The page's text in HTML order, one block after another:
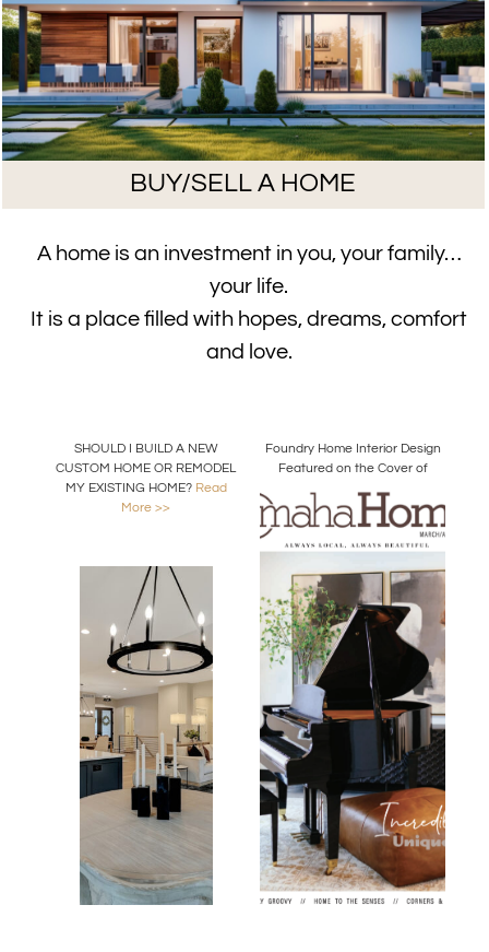
BUY/SELL A HOME
A home is an investment in you, your family…
your life.
It is a place filled with hopes, dreams, comfort
and love.
SHOULD I BUILD A NEW
CUSTOM HOME OR REMODEL
MY EXISTING HOME? Read
More >>
Foundry Home Interior Design
Featured on the Cover of